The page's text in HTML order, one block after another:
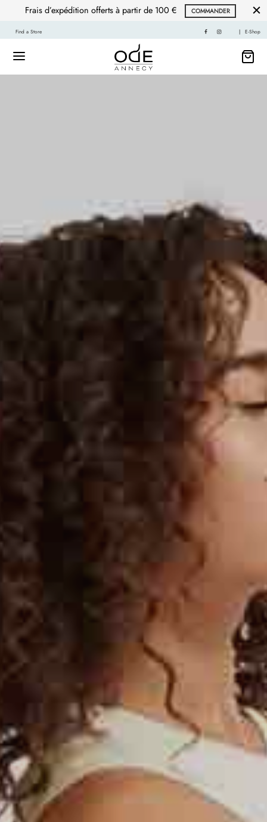
Frais d’expédition offerts à partir de 100 € COMMANDER
Find a Store | E-Shop